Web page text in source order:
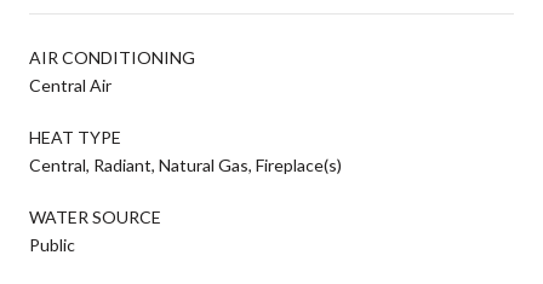
AIR CONDITIONING
Central Air
HEAT TYPE
Central, Radiant, Natural Gas, Fireplace(s)
WATER SOURCE
Public